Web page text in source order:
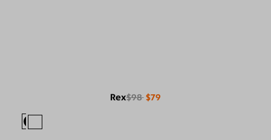
Rex$98 $79